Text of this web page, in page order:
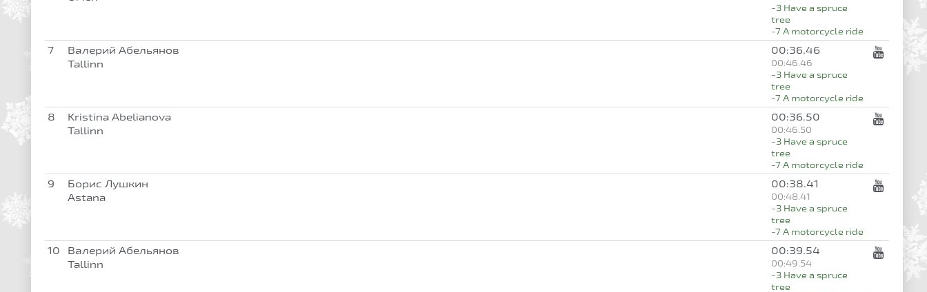
-3 Have a spruce
tree
-7 A motorcycle ride
7
Валерий Абельянов
Tallinn
00:36.46
00:46.46
-3 Have a spruce
tree
-7 A motorcycle ride
8
Kristina Abelianova
Tallinn
00:36.50
00:46.50
-3 Have a spruce
tree
-7 A motorcycle ride
9
Борис Лушкин
Astana
00:38.41
00:48.41
-3 Have a spruce
tree
-7 A motorcycle ride
10
Валерий Абельянов
Tallinn
00:39.54
00:49.54
-3 Have a spruce
tree